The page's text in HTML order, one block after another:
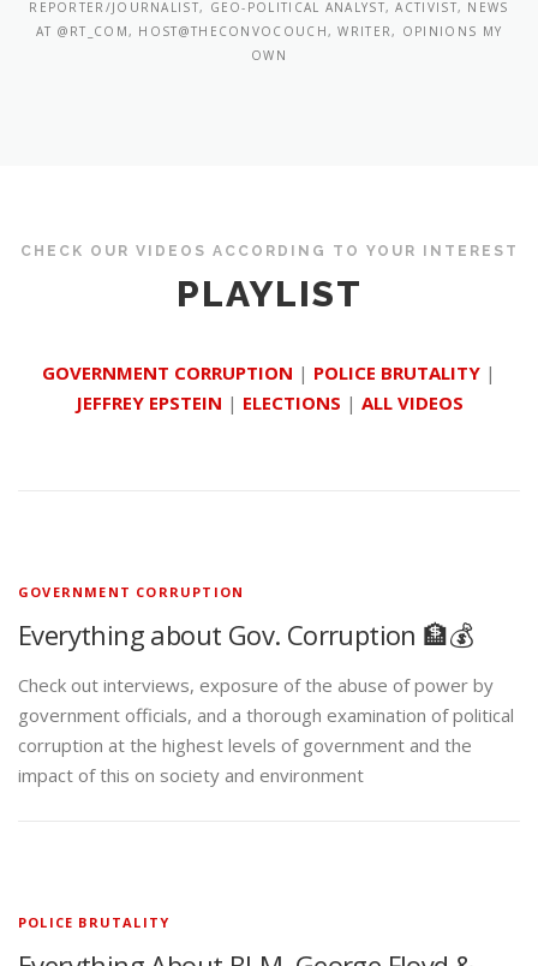
REPORTER/JOURNALIST, GEO-POLITICAL ANALYST, ACTIVIST, NEWS
AT @RT_COM, HOST@THECONVOCOUCH, WRITER, OPINIONS MY
OWN
CHECK OUR VIDEOS ACCORDING TO YOUR INTEREST
PLAYLIST
GOVERNMENT CORRUPTION | POLICE BRUTALITY |
JEFFREY EPSTEIN | ELECTIONS | ALL VIDEOS
GOVERNMENT CORRUPTION
Everything about Gov. Corruption 🏦💰
Check out interviews, exposure of the abuse of power by
government officials, and a thorough examination of political
corruption at the highest levels of government and the
impact of this on society and environment
POLICE BRUTALITY